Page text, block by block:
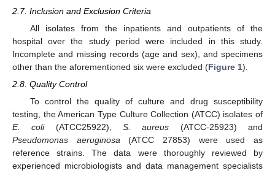
2.7. Inclusion and Exclusion Criteria
All isolates from the inpatients and outpatients of the
hospital over the study period were included in this study.
Incomplete and missing records (age and sex), and specimens
other than the aforementioned six were excluded (Figure 1).
2.8. Quality Control
To control the quality of culture and drug susceptibility
testing, the American Type Culture Collection (ATCC) isolates of
E. coli(ATCC25922),S. aureus (ATCC-25923) and
Pseudomonas aeruginosa(ATCC 27853) were used as
reference strains. The data were thoroughly reviewed by
experienced microbiologists and data management specialists